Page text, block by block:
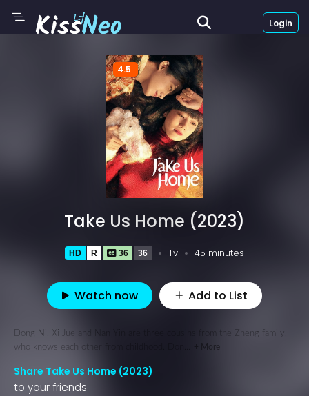
Login
4.5
Take Us Home (2023)
HD R 36 36 Tv 45 minutes
Watch now Add to List
Dong Ni, Xi Jue and Nan Yin are three cousins from the Zheng family,
who knows each other from childhood. Don...
+ More
Share Take Us Home (2023)
to your friends